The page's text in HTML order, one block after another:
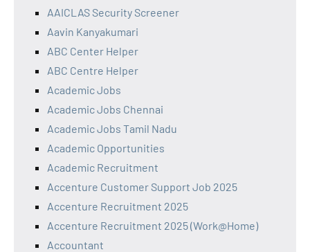
AAICLAS Security Screener
Aavin Kanyakumari
ABC Center Helper
ABC Centre Helper
Academic Jobs
Academic Jobs Chennai
Academic Jobs Tamil Nadu
Academic Opportunities
Academic Recruitment
Accenture Customer Support Job 2025
Accenture Recruitment 2025
Accenture Recruitment 2025 (Work@Home)
Accountant